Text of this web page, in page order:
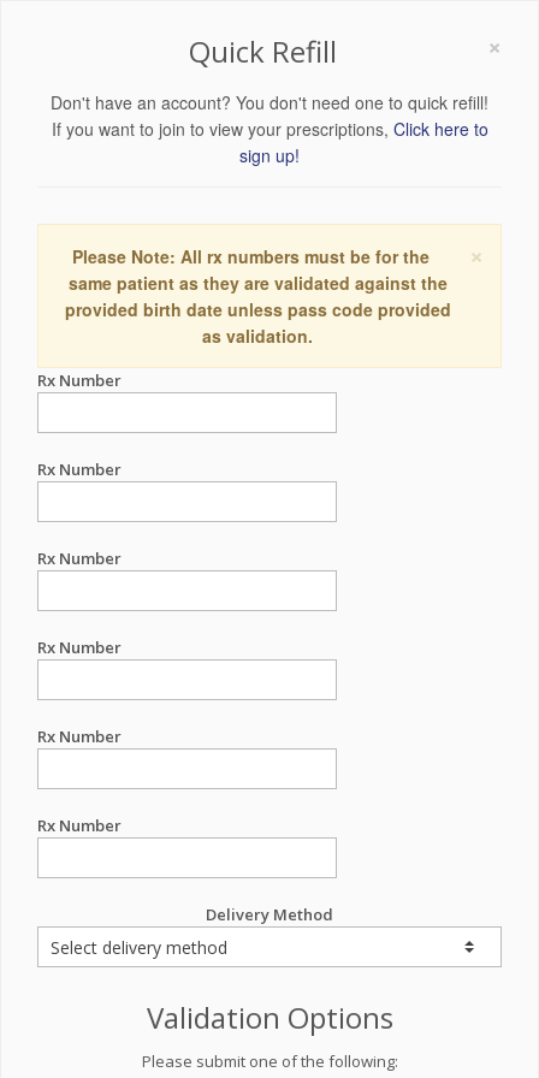
×
Quick Refill
Don't have an account? You don't need one to quick refill!
If you want to join to view your prescriptions, Click here to
sign up!
×
Please Note: All rx numbers must be for the
same patient as they are validated against the
provided birth date unless pass code provided
as validation.
Rx Number
Rx Number
Rx Number
Rx Number
Rx Number
Rx Number
Delivery Method
Validation Options
Please submit one of the following: